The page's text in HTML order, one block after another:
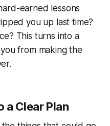
earned lessons
you up last time?
This turns into a
from making the
a Clear Plan